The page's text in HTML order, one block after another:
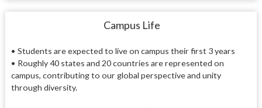
Campus Life
• Students are expected to live on campus their first 3 years
• Roughly 40 states and 20 countries are represented on
campus, contributing to our global perspective and unity
through diversity.